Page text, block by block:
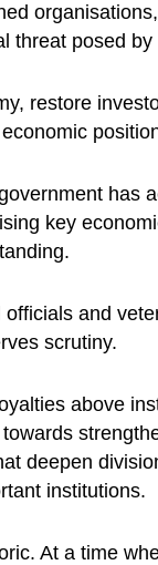
threat posed
restore
has
key
and
scrutiny.
above
deepen
institutions.
At a time